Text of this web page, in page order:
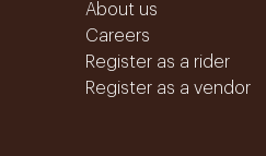
About us
Careers
Register as a rider
Register as a vendor